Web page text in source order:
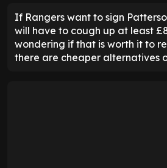
If Rangers want to sign
will have to cough up at least
wondering if that is worth it to
there are cheaper alternatives